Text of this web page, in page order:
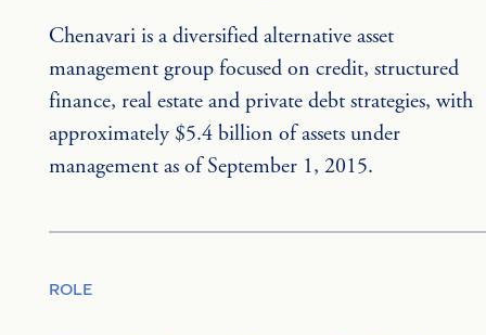
Chenavari is a diversified alternative asset
management group focused on credit, structured
finance, real estate and private debt strategies, with
approximately $5.4 billion of assets under
management as of September 1, 2015.
ROLE